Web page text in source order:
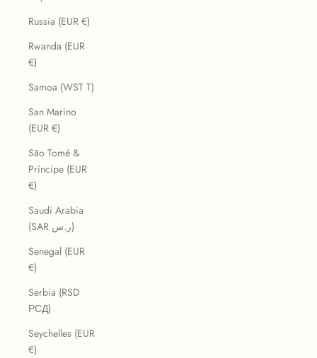
Russia (EUR €)
Rwanda (EUR
€)
Samoa (WST T)
San Marino
(EUR €)
São Tomé &
Príncipe (EUR
€)
Saudi Arabia
(SAR ر.س)
Senegal (EUR
€)
Serbia (RSD
РСД)
Seychelles (EUR
€)